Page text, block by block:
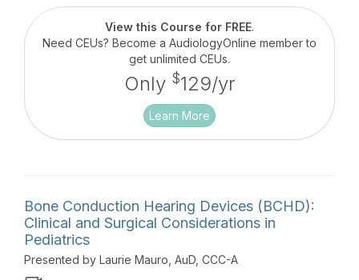
View this Course for FREE.
Need CEUs? Become a AudiologyOnline member to
get unlimited CEUs.
Only $129/yr
Learn More
Bone Conduction Hearing Devices (BCHD):
Clinical and Surgical Considerations in
Pediatrics
Presented by Laurie Mauro, AuD, CCC-A